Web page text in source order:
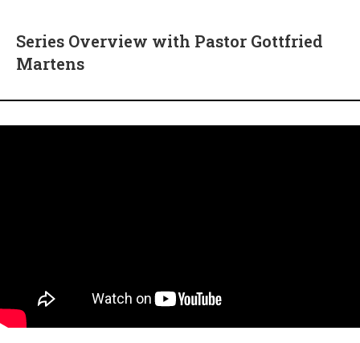
Series Overview with Pastor Gottfried
Martens